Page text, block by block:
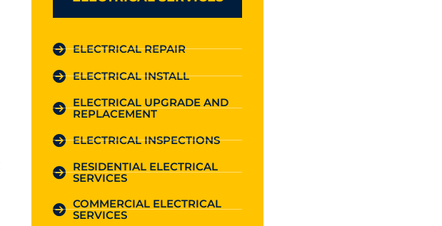
ELECTRICAL REPAIR
ELECTRICAL INSTALL
ELECTRICAL UPGRADE AND
REPLACEMENT
ELECTRICAL INSPECTIONS
RESIDENTIAL ELECTRICAL
SERVICES
COMMERCIAL ELECTRICAL
SERVICES